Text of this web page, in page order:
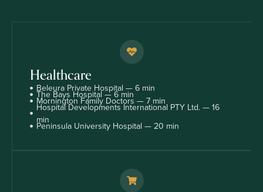
Healthcare
Beleura Private Hospital — 6 min
The Bays Hospital — 6 min
Mornington Family Doctors — 7 min
Hospital Developments International PTY Ltd. — 16
min
Peninsula University Hospital — 20 min